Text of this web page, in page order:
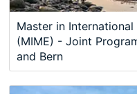
Master in
(MIME) - Joint
and Bern